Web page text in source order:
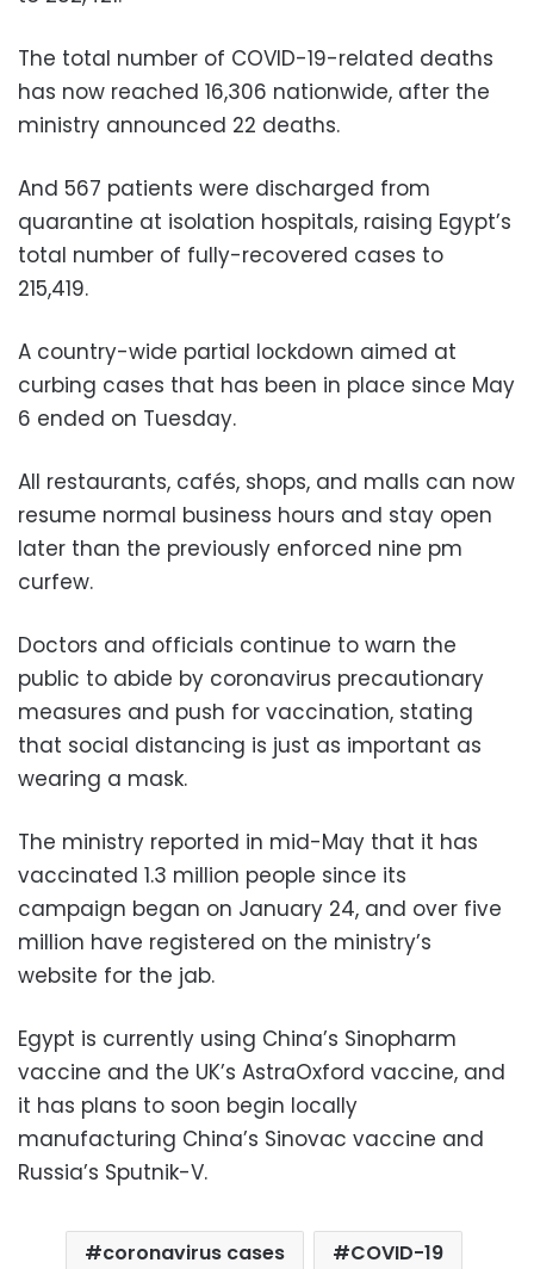
The total number of COVID-19-related deaths
has now reached 16,306 nationwide, after the
ministry announced 22 deaths.
And 567 patients were discharged from
quarantine at isolation hospitals, raising Egypt’s
total number of fully-recovered cases to
215,419.
A country-wide partial lockdown aimed at
curbing cases that has been in place since May
6 ended on Tuesday.
All restaurants, cafés, shops, and malls can now
resume normal business hours and stay open
later than the previously enforced nine pm
curfew.
Doctors and officials continue to warn the
public to abide by coronavirus precautionary
measures and push for vaccination, stating
that social distancing is just as important as
wearing a mask.
The ministry reported in mid-May that it has
vaccinated 1.3 million people since its
campaign began on January 24, and over five
million have registered on the ministry’s
website for the jab.
Egypt is currently using China’s Sinopharm
vaccine and the UK’s AstraOxford vaccine, and
it has plans to soon begin locally
manufacturing China’s Sinovac vaccine and
Russia’s Sputnik-V.
coronavirus cases
COVID-19